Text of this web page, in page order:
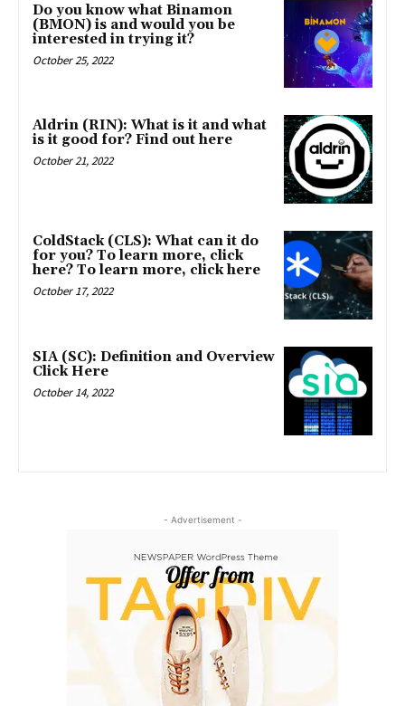
Do you know what Binamon
(BMON) is and would you be
interested in trying it?
October 25, 2022
Aldrin (RIN): What is it and what
is it good for? Find out here
October 21, 2022
ColdStack (CLS): What can it do
for you? To learn more, click
here? To learn more, click here
October 17, 2022
SIA (SC): Definition and Overview
Click Here
October 14, 2022
- Advertisement -